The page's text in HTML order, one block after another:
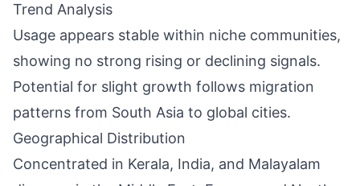
Trend Analysis
Usage appears stable within niche communities,
showing no strong rising or declining signals.
Potential for slight growth follows migration
patterns from South Asia to global cities.
Geographical Distribution
Concentrated in Kerala, India, and Malayalam